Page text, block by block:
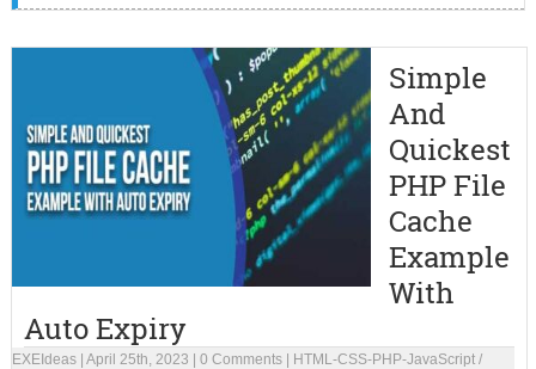
Simple
And
Quickest
PHP File
Cache
Example
With
Auto Expiry
EXEIdeas| April 25th, 2023 0 Comments| HTML-CSS-PHP-JavaScript/